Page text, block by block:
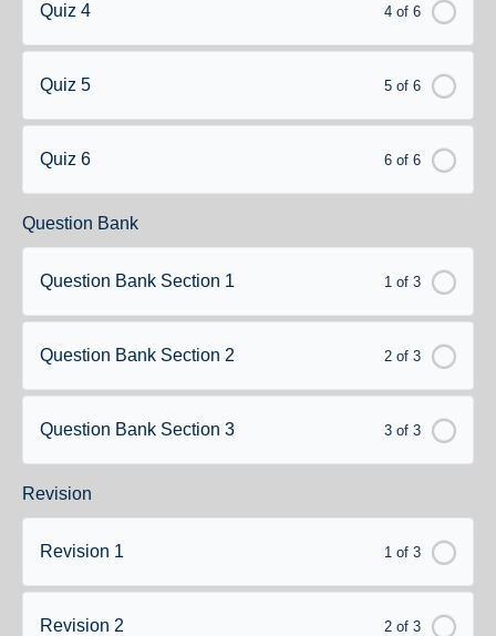
4 of 6
Quiz 4
5 of 6
Quiz 5
6 of 6
Quiz 6
Question Bank
1 of 3
Question Bank Section 1
2 of 3
Question Bank Section 2
3 of 3
Question Bank Section 3
Revision
1 of 3
Revision 1
2 of 3
Revision 2